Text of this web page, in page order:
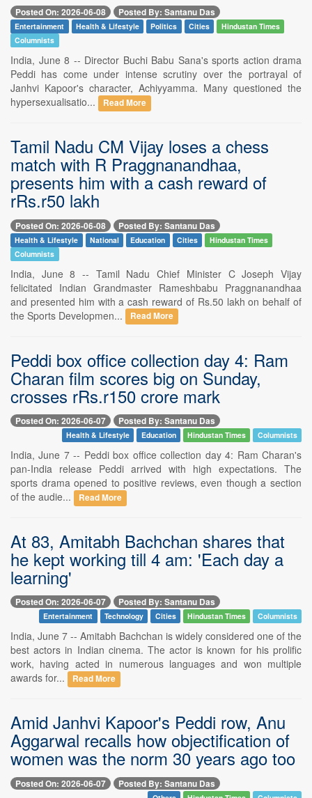
Posted On: 2026-06-08 Posted By: Santanu Das
Entertainment Health & Lifestyle Politics Cities
Hindustan Times
Columnists
India, June 8 -- Director Buchi Babu Sana's sports action drama
Peddi has come under intense scrutiny over the portrayal of
Janhvi Kapoor's character, Achiyyamma. Many questioned the
hypersexualisatio...
Read More
Tamil Nadu CM Vijay loses a chess
match with R Praggnanandhaa,
presents him with a cash reward of
rRs.r50 lakh
Posted On: 2026-06-08 Posted By: Santanu Das
Health & Lifestyle National Education Cities
Hindustan Times
Columnists
India, June 8 -- Tamil Nadu Chief Minister C Joseph Vijay
felicitated Indian Grandmaster Rameshbabu Praggnanandhaa
and presented him with a cash reward of Rs.50 lakh on behalf of
the Sports Developmen...
Read More
Peddi box office collection day 4: Ram
Charan film scores big on Sunday,
crosses rRs.r150 crore mark
Posted On: 2026-06-07 Posted By: Santanu Das
Health & Lifestyle Education Hindustan Times Columnists
India, June 7 -- Peddi box office collection day 4: Ram Charan's
pan-India release Peddi arrived with high expectations. The
sports drama opened to positive reviews, even though a section
of the audie...
Read More
At 83, Amitabh Bachchan shares that
he kept working till 4 am: 'Each day a
learning'
Posted On: 2026-06-07 Posted By: Santanu Das
Entertainment Technology Cities Hindustan Times Columnists
India, June 7 -- Amitabh Bachchan is widely considered one of the
best actors in Indian cinema. The actor is known for his prolific
work, having acted in numerous languages and won multiple
awards for...
Read More
Amid Janhvi Kapoor's Peddi row, Anu
Aggarwal recalls how objectification of
women was the norm 30 years ago too
Posted On: 2026-06-07 Posted By: Santanu Das